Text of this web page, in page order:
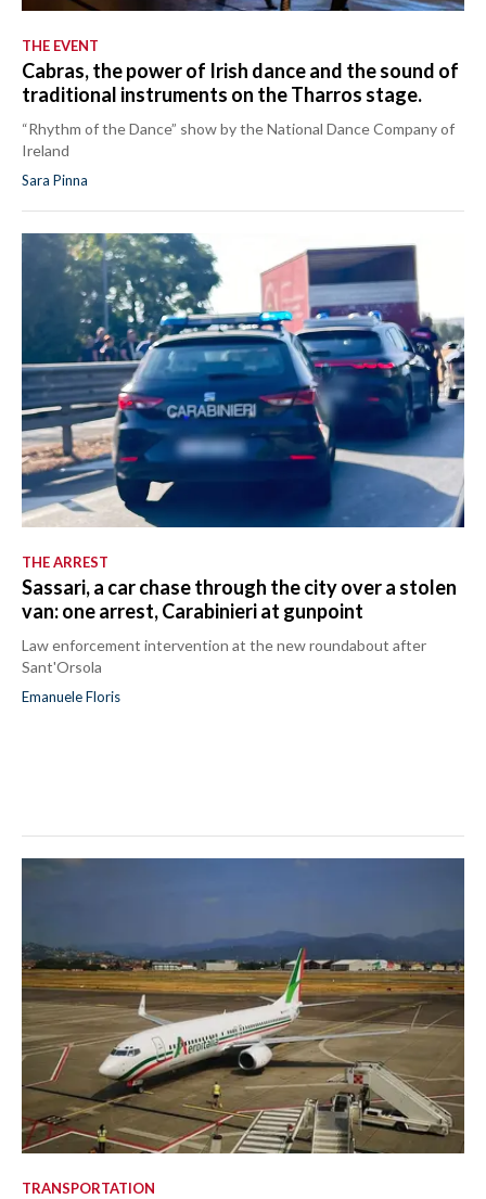
THE EVENT
Cabras, the power of Irish dance and the sound of
traditional instruments on the Tharros stage.
“Rhythm of the Dance” show by the National Dance Company of
Ireland
Sara Pinna
THE ARREST
Sassari, a car chase through the city over a stolen
van: one arrest, Carabinieri at gunpoint
Law enforcement intervention at the new roundabout after
Sant'Orsola
Emanuele Floris
TRANSPORTATION